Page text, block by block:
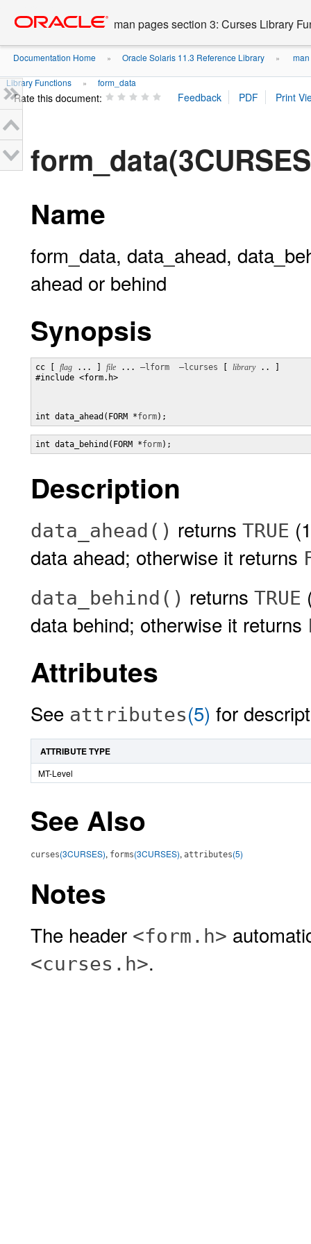
content
man pages section 3: Curses Library
Documentation Home » Oracle Solaris 11.3 Reference Library »
Library Functions » form_data
Rate this document:
Name
form_data, data_ahead,
ahead or behind
Synopsis
cc [ flag ... ] file ... –lform –lcurses library .. ]
#include <form.h>
int data_ahead(FORM *form);
int data_behind(FORM *form);
Description
data_ahead() returns TRUE
data ahead; otherwise it returns
data_behind() returns TRUE
data behind; otherwise it returns
Attributes
See attributes(5) for
ATTRIBUTE TYPE
MT-Level
See Also
curses(3CURSES), forms(3CURSES), attributes(5)
Notes
The header <form.h>
<curses.h>.